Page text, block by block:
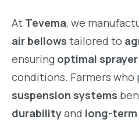
At Tevema, we
air bellows tailored to
ensuring optimal
conditions. Farmers
suspension systems
durabilityand long-